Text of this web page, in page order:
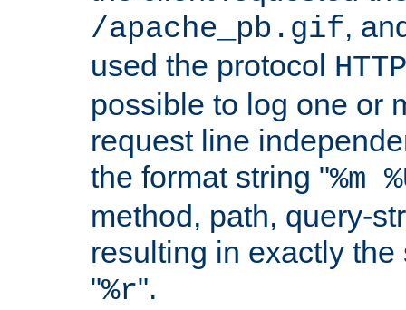
/apache_pb.gif,
used the protocol
possible to log one or
request line
the format string "%m
method, path, query-
resulting in exactly
"%r".